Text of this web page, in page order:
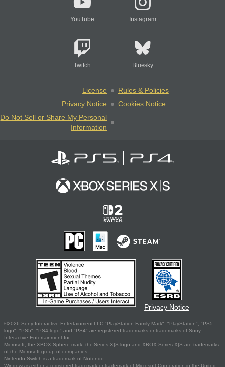
YouTube Instagram
Twitch Bluesky
License
Rules & Policies
Privacy Notice
Cookies Notice
Do Not Sell or Share My Personal
Information
Privacy Notice
©2026 Sony Interactive Entertainment LLC."PlayStation Family Mark", "PlayStation", "PS5
logo", "PS5", "PS4 logo" and "PS4" are registered trademarks or trademarks of Sony
Interactive Entertainment Inc.
Microsoft, the XBOX Sphere mark, the Series X|S logo and XBOX Series X|S are trademarks
of the Microsoft group of companies.
Nintendo Switch is a trademark of Nintendo.
Windows is either a registered trademark or trademark of Microsoft Corporation in the United